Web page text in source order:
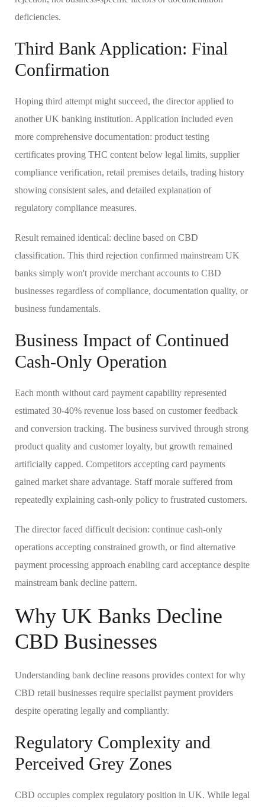
deficiencies.
Third Bank Application: Final
Confirmation
Hoping third attempt might succeed, the director applied to
another UK banking institution. Application included even
more comprehensive documentation: product testing
certificates proving THC content below legal limits, supplier
compliance verification, retail premises details, trading history
showing consistent sales, and detailed explanation of
regulatory compliance measures.
Result remained identical: decline based on CBD
classification. This third rejection confirmed mainstream UK
banks simply won't provide merchant accounts to CBD
businesses regardless of compliance, documentation quality, or
business fundamentals.
Business Impact of Continued
Cash-Only Operation
Each month without card payment capability represented
estimated 30-40% revenue loss based on customer feedback
and conversion tracking. The business survived through strong
product quality and customer loyalty, but growth remained
artificially capped. Competitors accepting card payments
gained market share advantage. Staff morale suffered from
repeatedly explaining cash-only policy to frustrated customers.
The director faced difficult decision: continue cash-only
operations accepting constrained growth, or find alternative
payment processing approach enabling card acceptance despite
mainstream bank decline pattern.
Why UK Banks Decline
CBD Businesses
Understanding bank decline reasons provides context for why
CBD retail businesses require specialist payment providers
despite operating legally and compliantly.
Regulatory Complexity and
Perceived Grey Zones
CBD occupies complex regulatory position in UK. While legal